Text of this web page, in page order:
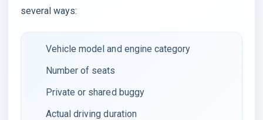
several ways:
Vehicle model and engine category
Number of seats
Private or shared buggy
Actual driving duration